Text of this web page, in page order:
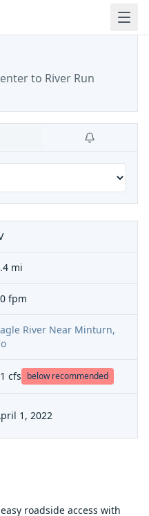
to River Run
mi
fpm
River Near Minturn,
cfs below recommended
1, 2022
roadside access with